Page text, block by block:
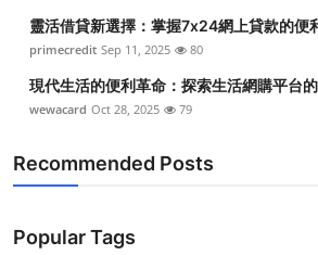
靈活借貸新選擇：掌握7x24網上貸款的便
primecredit Sep 11, 2025 80
現代生活的便利革命：探索生活網購平台
wewacard Oct 28, 2025 79
Recommended Posts
Popular Tags